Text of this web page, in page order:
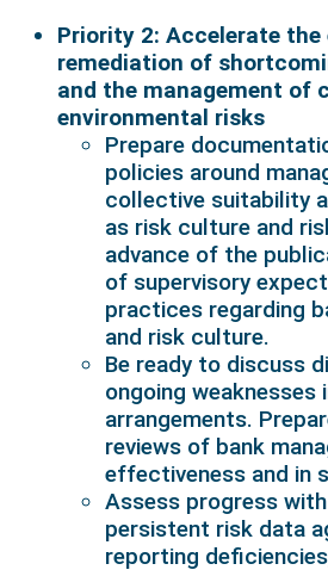
Priority 2: Accelerate
remediation of
and the management of
environmental risks
Prepare
policies around
collective suitability
as risk culture and
advance of the
of supervisory
practices regarding
and risk culture.
Be ready to discuss
ongoing weaknesses
arrangements.
reviews of bank
effectiveness and in
Assess progress
persistent risk data
reporting